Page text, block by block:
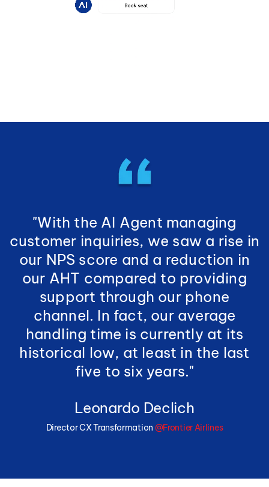
"With the AI Agent managing
customer inquiries, we saw a rise in
our NPS score and a reduction in
our AHT compared to providing
support through our phone
channel. In fact, our average
handling time is currently at its
historical low, at least in the last
five to six years."
Leonardo Declich
Director CX Transformation @Frontier Airlines